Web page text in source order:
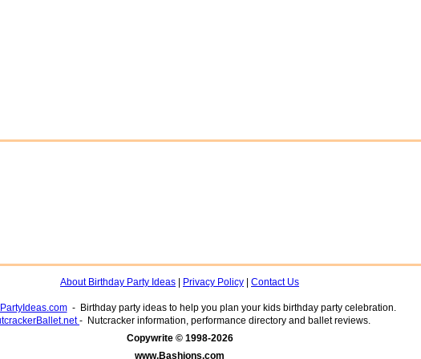
About Birthday Party Ideas Privacy Policy Contact Us
- Birthday party ideas to help you plan your kids birthday party celebration.
- Nutcracker information, performance directory and ballet reviews.
www.Bashions.com